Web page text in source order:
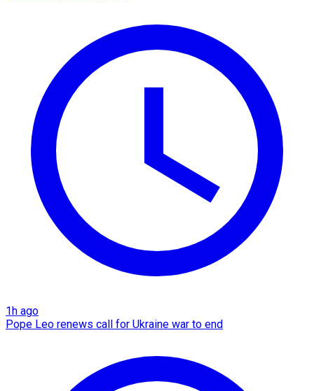
1h ago
Pope Leo renews call for Ukraine war to end